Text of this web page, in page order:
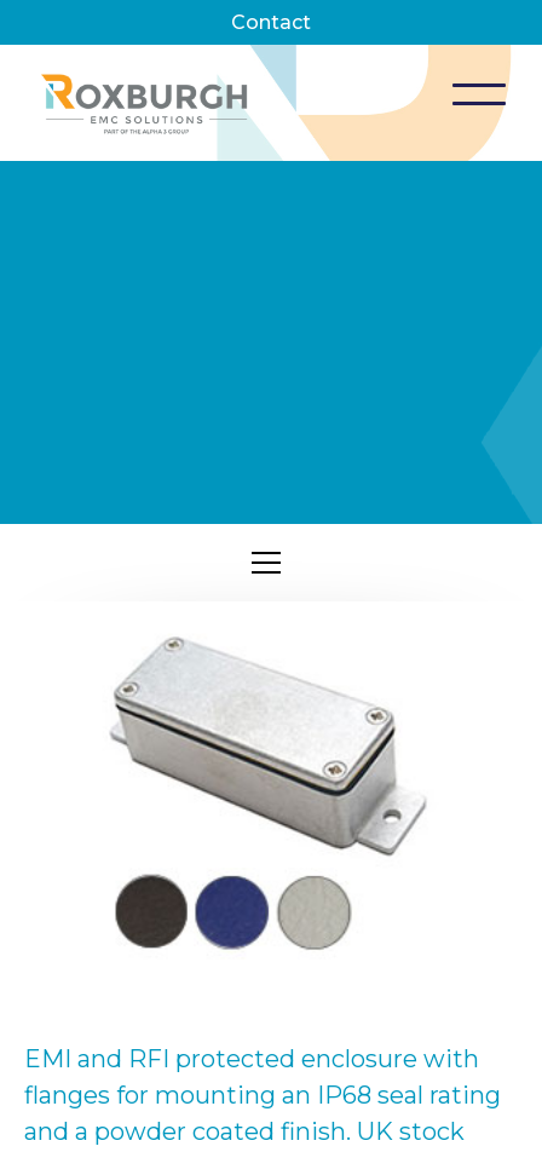
Contact
EMI and RFI protected enclosure with
flanges for mounting an IP68 seal rating
and a powder coated finish. UK stock